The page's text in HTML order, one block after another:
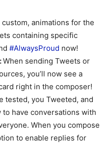
animations for the
containing specific
#AlwaysProud now!
When sending Tweets or
you’ll now see a
right in the composer!
tested, you Tweeted, and
have conversations with
When you compose
to enable replies for